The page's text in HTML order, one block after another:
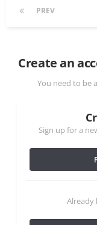
PREV
Create an
You need to be
Sign up for a
Already